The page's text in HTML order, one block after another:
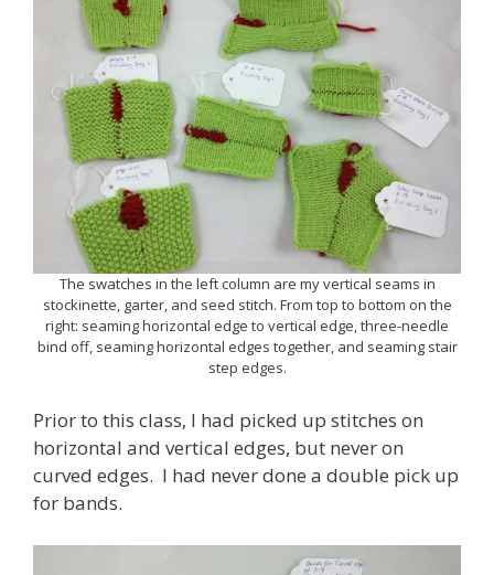
The swatches in the left column are my vertical seams in
stockinette, garter, and seed stitch. From top to bottom on the
right: seaming horizontal edge to vertical edge, three-needle
bind off, seaming horizontal edges together, and seaming stair
step edges.
Prior to this class, I had picked up stitches on
horizontal and vertical edges, but never on
curved edges. I had never done a double pick up
for bands.